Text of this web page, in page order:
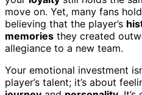
move on. Yet, many fans
believing that the player’s
memories they created
allegiance to a new team.
Your emotional investment
player’s talent; it’s about